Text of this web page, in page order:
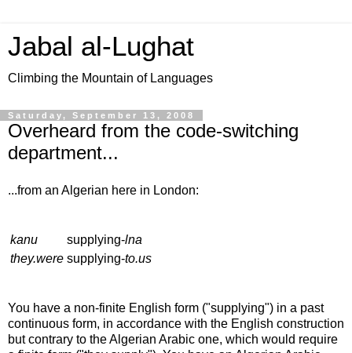
Jabal al-Lughat
Climbing the Mountain of Languages
Saturday, September 13, 2008
Overheard from the code-switching
department...
...from an Algerian here in London:
kanu supplying-lna
they.were supplying-to.us
You have a non-finite English form ("supplying") in a past
continuous form, in accordance with the English construction
but contrary to the Algerian Arabic one, which would require